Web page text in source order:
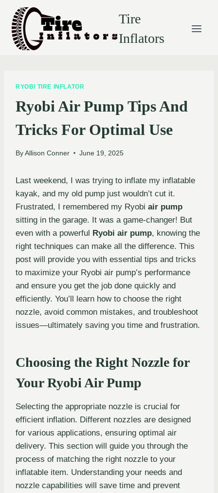
content
Tire
Inflators
RYOBI TIRE INFLATOR
Ryobi Air Pump Tips And
Tricks For Optimal Use
By Allison Conner June 19, 2025
Last weekend, I was trying to inflate my inflatable
kayak, and my old pump just wouldn’t cut it.
Frustrated, I remembered my Ryobi air pump
sitting in the garage. It was a game-changer! But
even with a powerful Ryobi air pump, knowing the
right techniques can make all the difference. This
post will provide you with essential tips and tricks
to maximize your Ryobi air pump’s performance
and ensure you get the job done quickly and
efficiently. You’ll learn how to choose the right
nozzle, avoid common mistakes, and troubleshoot
issues—ultimately saving you time and frustration.
Choosing the Right Nozzle for
Your Ryobi Air Pump
Selecting the appropriate nozzle is crucial for
efficient inflation. Different nozzles are designed
for various applications, ensuring optimal air
delivery. This section will guide you through the
process of matching the right nozzle to your
inflatable item. Understanding your needs and
nozzle capabilities will save time and prevent